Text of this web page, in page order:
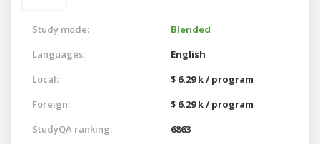
Study mode:
Blended
Languages:
English
Local:
$ 6.29 k / program
Foreign:
$ 6.29 k / program
StudyQA ranking:
6863